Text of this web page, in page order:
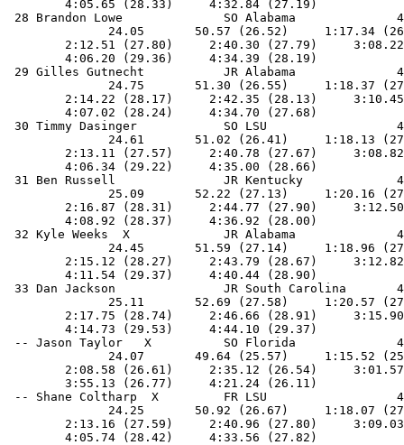
4:05.65 (28.33)
28 Brandon Lowe              SO Alabama
24.05       50.57 (26.52)     1:17.34
2:12.51 (27.80)     2:40.30 (27.79)
4:06.20 (29.36)
29 Gilles Gutnecht           JR Alabama
24.75       51.30 (26.55)     1:18.37
2:14.22 (28.17)     2:42.35 (28.13)
4:07.02 (28.24)
30 Timmy Dasinger            SO LSU
24.61       51.02 (26.41)     1:18.13
2:13.11 (27.57)     2:40.78 (27.67)
4:06.34 (29.22)
31 Ben Russell               JR Kentucky
25.09       52.22 (27.13)     1:20.16
2:16.87 (28.31)     2:44.77 (27.90)
4:08.92 (28.37)
32 Kyle Weeks  X             JR Alabama
24.45       51.59 (27.14)     1:18.96
2:15.12 (28.27)     2:43.79 (28.67)
4:11.54 (29.37)
33 Dan Jackson               JR South Carolina
25.11       52.69 (27.58)     1:20.57
2:17.75 (28.74)     2:46.66 (28.91)
4:14.73 (29.53)
-- Jason Taylor   X          SO Florida
24.07       49.64 (25.57)     1:15.52
2:08.58 (26.61)     2:35.12 (26.54)
3:55.13 (26.77)
-- Shane Coltharp  X         FR LSU
24.25       50.92 (26.67)     1:18.07
2:13.16 (27.59)     2:40.96 (27.80)
4:05.74 (28.42)